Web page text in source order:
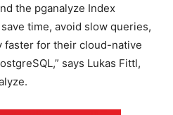
the pganalyze Index
time, avoid slow queries,
faster for their cloud-native
says Lukas Fittl,